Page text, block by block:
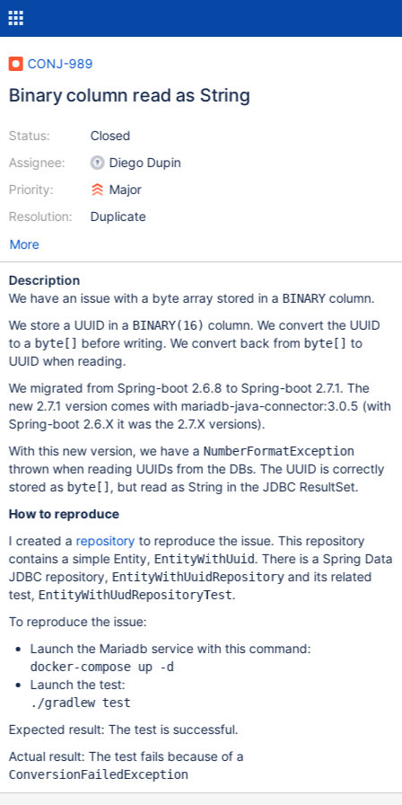
CONJ-989
Binary column read as String
Status:
Assignee:
Priority:
Resolution:
Closed
Diego Dupin
Major
Duplicate
More
Description
We have an issue with a byte array stored in a BINARYcolumn.
We store a UUID in a BINARY(16) column. We convert the UUID
to a byte[] before writing. We convert back from byte[] to
UUID when reading.
We migrated from Spring-boot 2.6.8 to Spring-boot 2.7.1. The
new 2.7.1 version comes with mariadb-java-connector:3.0.5 (with
Spring-boot 2.6.X it was the 2.7.X versions).
With this new version, we have a NumberFormatException
thrown when reading UUIDs from the DBs. The UUID is correctly
stored as byte[] , but read as String in the JDBC ResultSet.
How to reproduce
I created a repository to reproduce the issue. This repository
contains a simple Entity, EntityWithUuid. There is a Spring Data
JDBC repository, EntityWithUuidRepositoryand its related
test, EntityWithUudRepositoryTest.
To reproduce the issue:
Launch the Mariadb service with this command:
docker-compose up -d
Launch the test:
./gradlew test
Expected result: The test is successful.
Actual result: The test fails because of a
ConversionFailedException